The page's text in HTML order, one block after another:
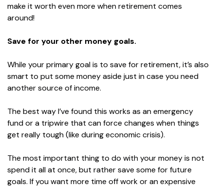
make it worth even more when retirement comes
around!
Save for your other money goals.
While your primary goal is to save for retirement, it’s also
smart to put some money aside just in case you need
another source of income.
The best way I’ve found this works as an emergency
fund or a tripwire that can force changes when things
get really tough (like during economic crisis).
The most important thing to do with your money is not
spend it all at once, but rather save some for future
goals. If you want more time off work or an expensive